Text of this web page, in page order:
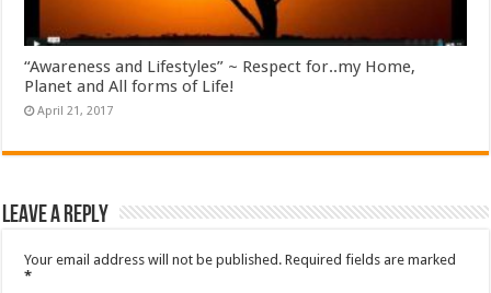
“Awareness and Lifestyles” ~ Respect for..my Home,
Planet and All forms of Life!
April 21, 2017
Leave a Reply
Your email address will not be published. Required fields are marked
*